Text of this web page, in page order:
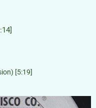
[5:19]